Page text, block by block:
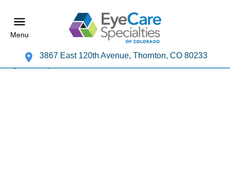
Menu
3867 East 120th Avenue, Thornton, CO 80233